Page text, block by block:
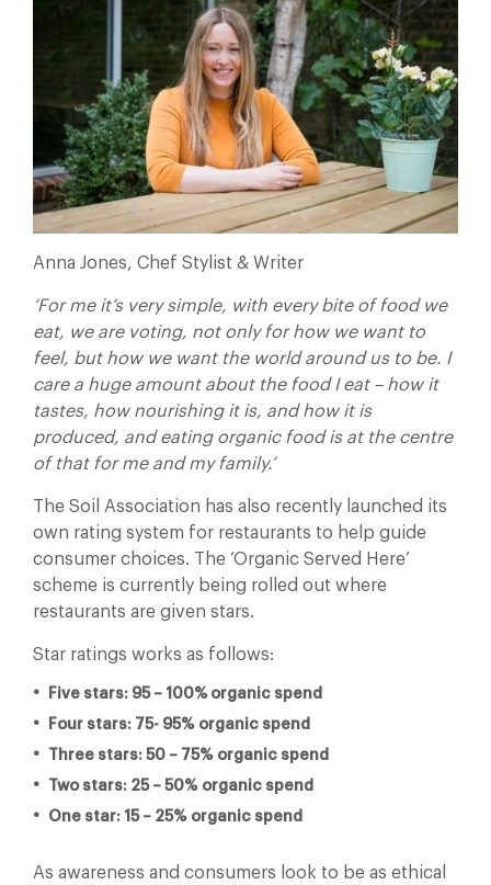
Anna Jones, Chef Stylist & Writer
‘For me it’s very simple, with every bite of food we
eat, we are voting, not only for how we want to
feel, but how we want the world around us to be. I
care a huge amount about the food I eat – how it
tastes, how nourishing it is, and how it is
produced, and eating organic food is at the centre
of that for me and my family.’
The Soil Association has also recently launched its
own rating system for restaurants to help guide
consumer choices. The ‘Organic Served Here’
scheme is currently being rolled out where
restaurants are given stars.
Star ratings works as follows:
Five stars: 95 – 100% organic spend
Four stars: 75- 95% organic spend
Three stars: 50 – 75% organic spend
Two stars: 25 – 50% organic spend
One star: 15 – 25% organic spend
As awareness and consumers look to be as ethical